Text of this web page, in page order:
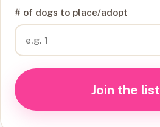
# of dogs to place/adopt
Join the list